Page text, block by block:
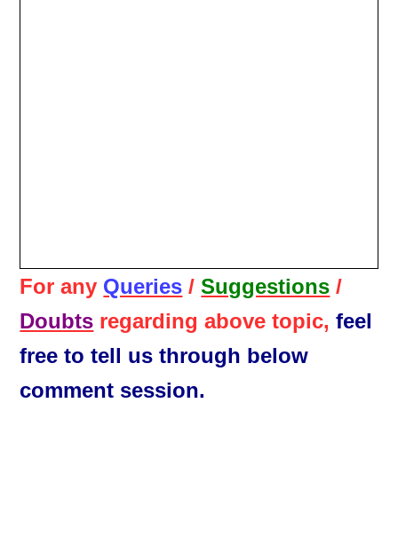
For any Queries /Suggestions /
Doubts regarding above topic,feel
free to tell us through below
comment session.